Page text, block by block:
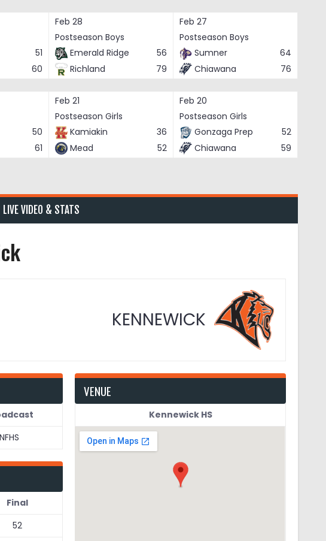
51
60
Feb 28
Postseason Boys
Emerald Ridge
56
Richland
79
Feb 27
Postseason Boys
Sumner
64
Chiawana
76
50
61
Feb 21
Postseason Girls
Kamiakin
36
Mead
52
Feb 20
Postseason Girls
Gonzaga Prep
52
Chiawana
59
LIVE VIDEO & STATS
KENNEWICK
NFHS
VENUE
Kennewick HS
Final
52